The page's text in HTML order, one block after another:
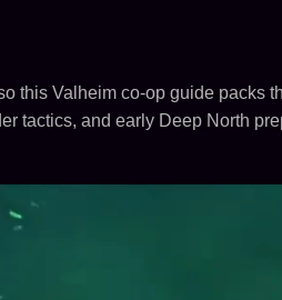
this Valheim co-op guide packs
tactics, and early Deep North